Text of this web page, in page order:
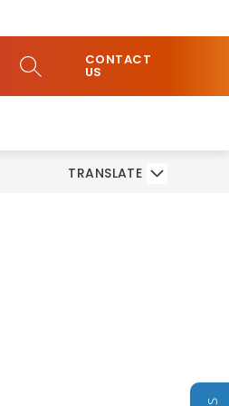
SEARCH SITECONTACT
US
TRANSLATE